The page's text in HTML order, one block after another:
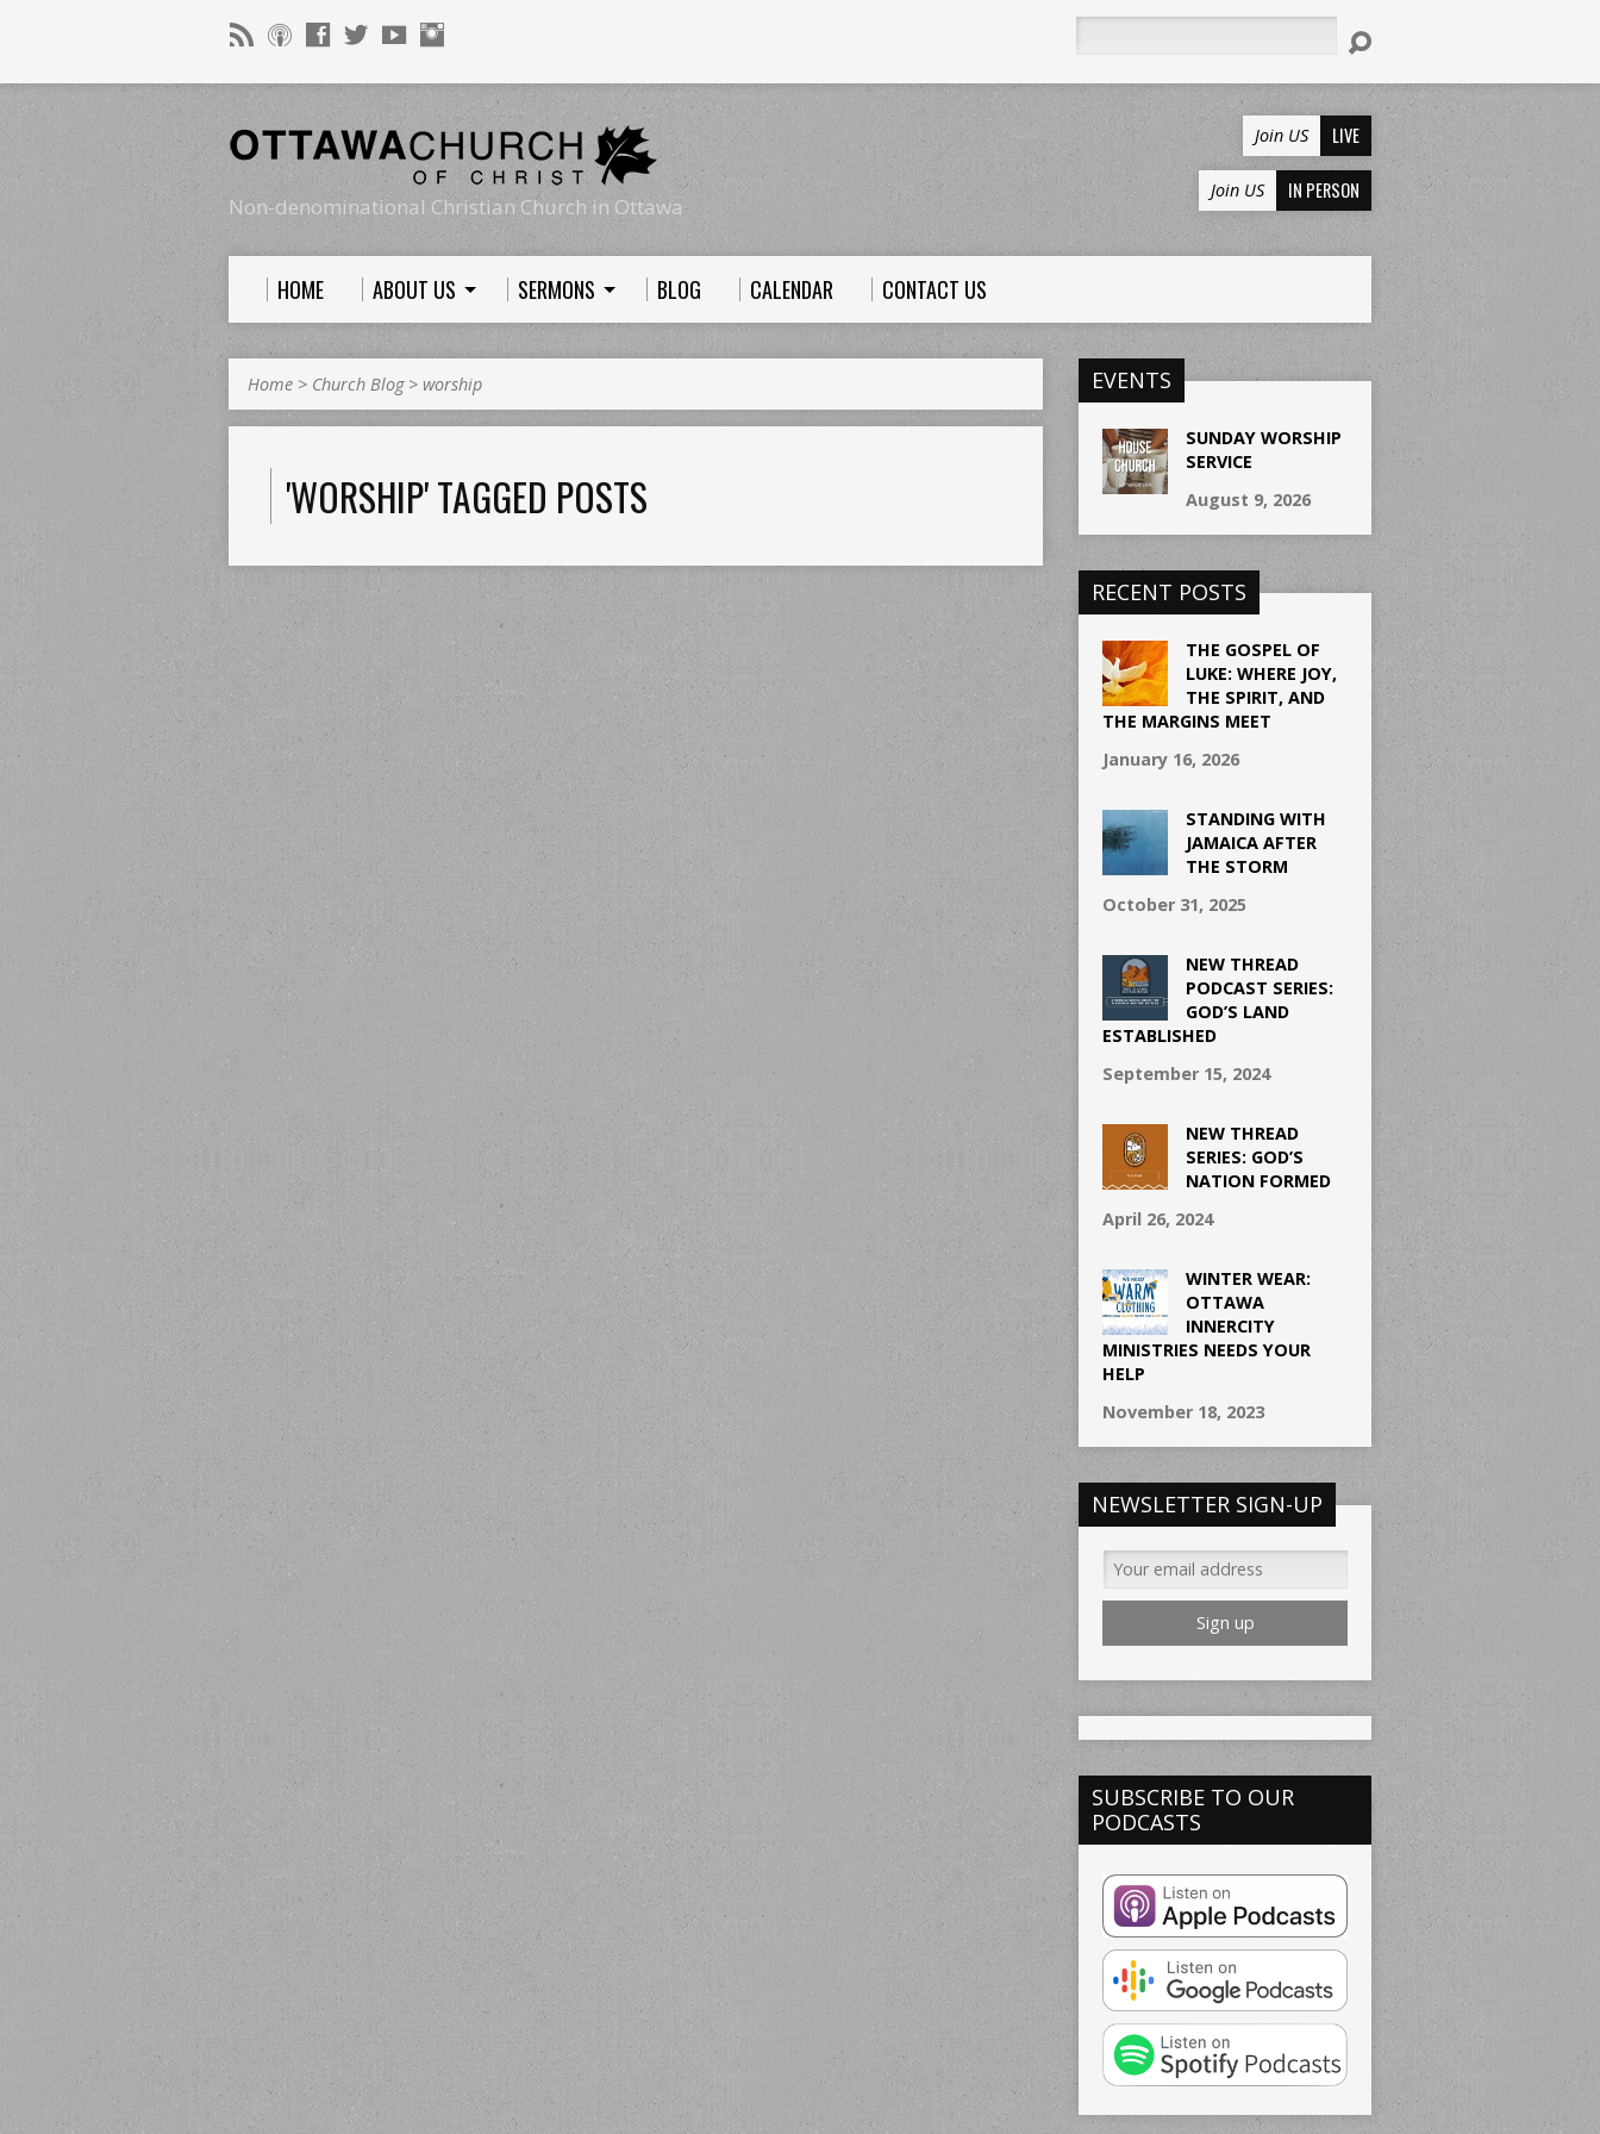
Non-denominational Christian Church in Ottawa
Join US LIVE
Join US IN PERSON
HOME ABOUT US SERMONS BLOG CALENDAR CONTACT US
Home > Church Blog> worship
'WORSHIP' TAGGED POSTS
EVENTS
SUNDAY WORSHIP
SERVICE
August 9, 2026
RECENT POSTS
THE GOSPEL OF
LUKE: WHERE JOY,
THE SPIRIT, AND
THE MARGINS MEET
January 16, 2026
STANDING WITH
JAMAICA AFTER
THE STORM
October 31, 2025
NEW THREAD
PODCAST SERIES:
GOD’S LAND
ESTABLISHED
September 15, 2024
NEW THREAD
SERIES: GOD’S
NATION FORMED
April 26, 2024
WINTER WEAR:
OTTAWA
INNERCITY
MINISTRIES NEEDS YOUR
HELP
November 18, 2023
NEWSLETTER SIGN-UP
SUBSCRIBE TO OUR
PODCASTS